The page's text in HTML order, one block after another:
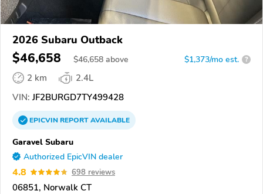
2026 Subaru Outback
$46,658 $46,658 above $1,373/mo est. ?
2 km
2.4L
VIN: JF2BURGD7TY499428
EPICVINREPORTAVAILABLE
Garavel Subaru
Authorized EpicVIN dealer
4.8 698 reviews
06851, Norwalk CT